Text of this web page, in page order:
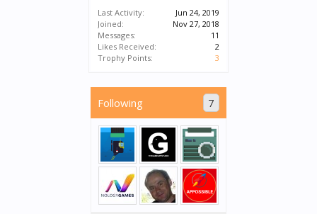
Last Activity:
Jun 24, 2019
Joined:
Nov 27, 2018
Messages:
11
Likes Received:
2
Trophy Points:
3
Following 7